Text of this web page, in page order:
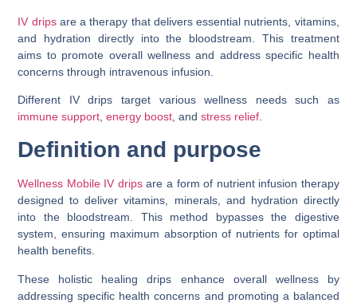
IV drips are a therapy that delivers essential nutrients, vitamins,
and hydration directly into the bloodstream. This treatment
aims to promote overall wellness and address specific health
concerns through intravenous infusion.
Different IV drips target various wellness needs such as
immune support ,energy boost , andstress relief
Definition and purpose
Wellness Mobile IV dripsare a form of nutrient infusion therapy
designed to deliver vitamins, minerals, and hydration directly
into the bloodstream. This method bypasses the digestive
system, ensuring maximum absorption of nutrients for optimal
health benefits.
These holistic healing drips enhance overall wellness by
addressing specific health concerns and promoting a balanced